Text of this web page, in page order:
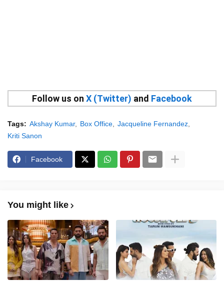
Follow us on X (Twitter) and Facebook
Tags: Akshay Kumar Box Office
Jacqueline Fernandez
Kriti Sanon
Facebook
You might like